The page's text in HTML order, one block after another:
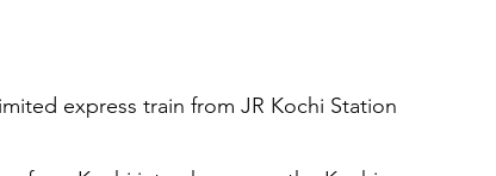
express train from JR Kochi Station